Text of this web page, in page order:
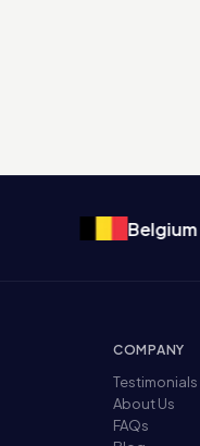
Belgium
COMPANY
Testimonials
About Us
FAQs